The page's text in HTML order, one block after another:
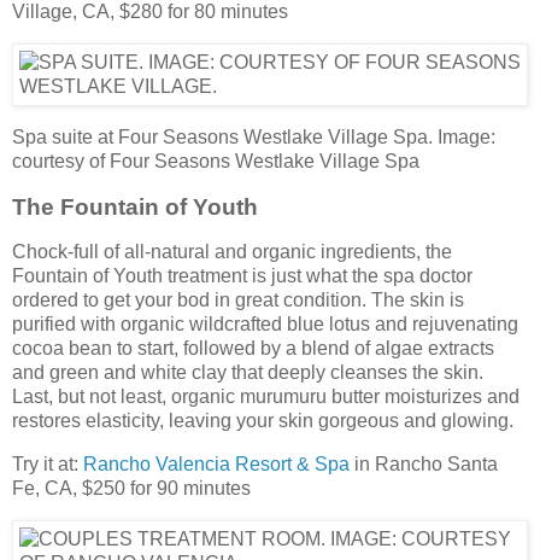
Village, CA, $280 for 80 minutes
Spa suite at Four Seasons Westlake Village Spa. Image:
courtesy of Four Seasons Westlake Village Spa
The Fountain of Youth
Chock-full of all-natural and organic ingredients, the
Fountain of Youth treatment is just what the spa doctor
ordered to get your bod in great condition. The skin is
purified with organic wildcrafted blue lotus and rejuvenating
cocoa bean to start, followed by a blend of algae extracts
and green and white clay that deeply cleanses the skin.
Last, but not least, organic murumuru butter moisturizes and
restores elasticity, leaving your skin gorgeous and glowing.
Try it at: Rancho Valencia Resort & Spa in Rancho Santa
Fe, CA, $250 for 90 minutes